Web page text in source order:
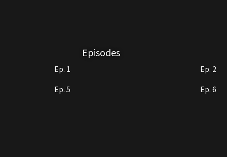
Episodes
Ep. 1 Ep. 2
Ep. 5
Ep. 6